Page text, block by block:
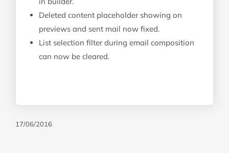
Deleted content placeholder showing on
previews and sent mail now fixed.
List selection filter during email composition
can now be cleared.
17/06/2016